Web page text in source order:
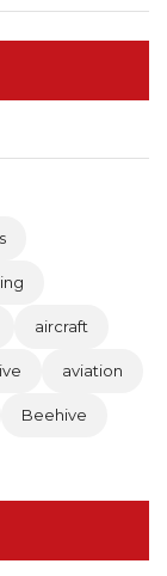
aircraft
aviation
Beehive